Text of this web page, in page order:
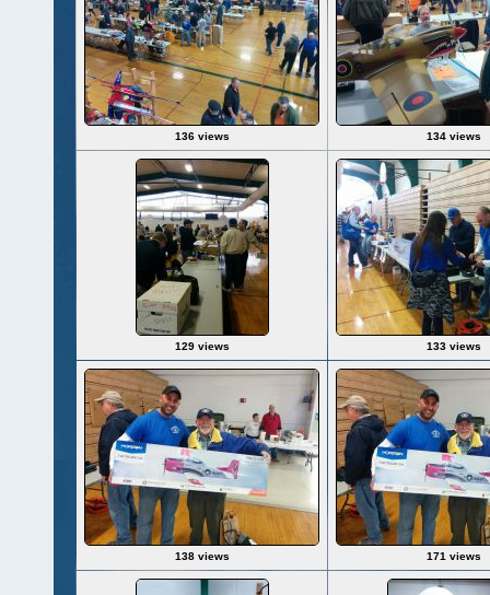
136 views 134 views
129 views 133 views
138 views 171 views